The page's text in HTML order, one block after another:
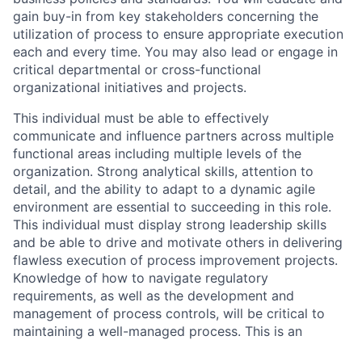
gain buy-in from key stakeholders concerning the
utilization of process to ensure appropriate execution
each and every time. You may also lead or engage in
critical departmental or cross-functional
organizational initiatives and projects.
This individual must be able to effectively
communicate and influence partners across multiple
functional areas including multiple levels of the
organization. Strong analytical skills, attention to
detail, and the ability to adapt to a dynamic agile
environment are essential to succeeding in this role.
This individual must display strong leadership skills
and be able to drive and motivate others in delivering
flawless execution of process improvement projects.
Knowledge of how to navigate regulatory
requirements, as well as the development and
management of process controls, will be critical to
maintaining a well-managed process. This is an